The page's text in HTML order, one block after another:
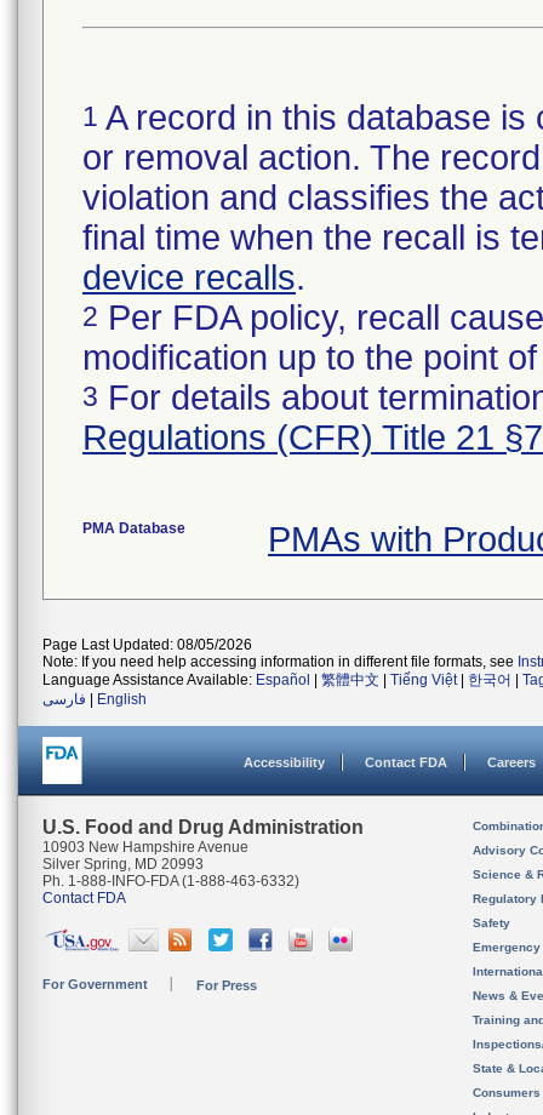
1 A record in this database
or removal action. The
violation and classifies the
final time when the recall is
device recalls.
2 Per FDA policy, recall
modification up to the point
3 For details about
Regulations (CFR) Title 21
PMA Database PMAs with
Page Last Updated: 08/05/2026
Note: If you need help accessing information in different file formats, see
Language Assistance Available: Español 繁體中文 Tiếng Việt| 한국어
فارسی
English
Accessibility Contact FDA Careers
U.S. Food and Drug Administration
10903 New Hampshire Avenue
Silver Spring, MD 20993
Ph. 1-888-INFO-FDA (1-888-463-6332)
Contact FDA
For Government For Press
Advisory
Science &
Regulatory
Safety
News &
Training
State &
Consumers